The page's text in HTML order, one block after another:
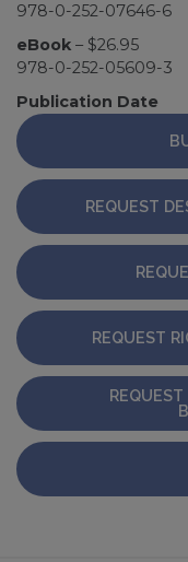
978-0-252-07646-6
eBook – $26.95
978-0-252-05609-3
Publication Date
REQUEST
REQUEST